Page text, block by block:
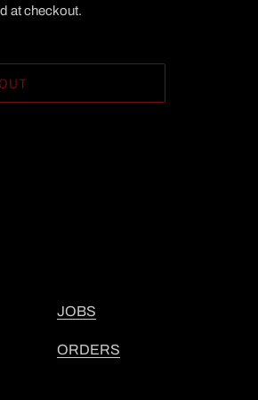
at checkout.
JOBS
ORDERS